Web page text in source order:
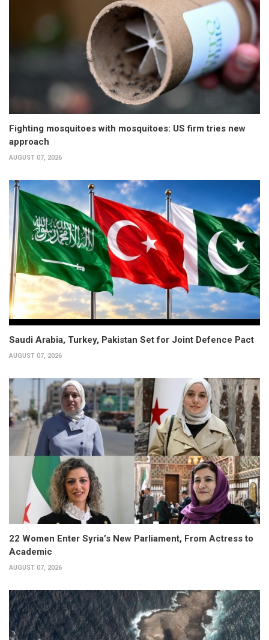
Fighting mosquitoes with mosquitoes: US firm tries new
approach
AUGUST 07, 2026
Saudi Arabia, Turkey, Pakistan Set for Joint Defence Pact
AUGUST 07, 2026
22 Women Enter Syria’s New Parliament, From Actress to
Academic
AUGUST 07, 2026